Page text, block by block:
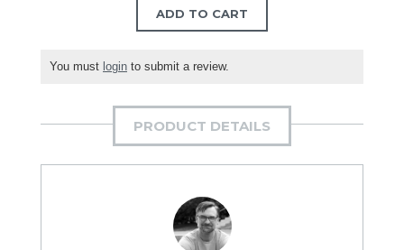
ADD TO CART
You must login to submit a review.
PRODUCT DETAILS